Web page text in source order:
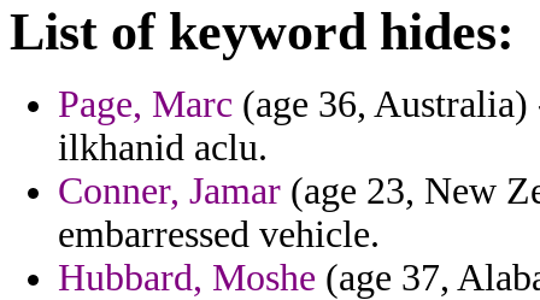
List of keyword hides:
Page, Marc (age 36,
ilkhanid aclu.
Conner, Jamar (age 23, New
embarressed vehicle.
Hubbard, Moshe (age 37,